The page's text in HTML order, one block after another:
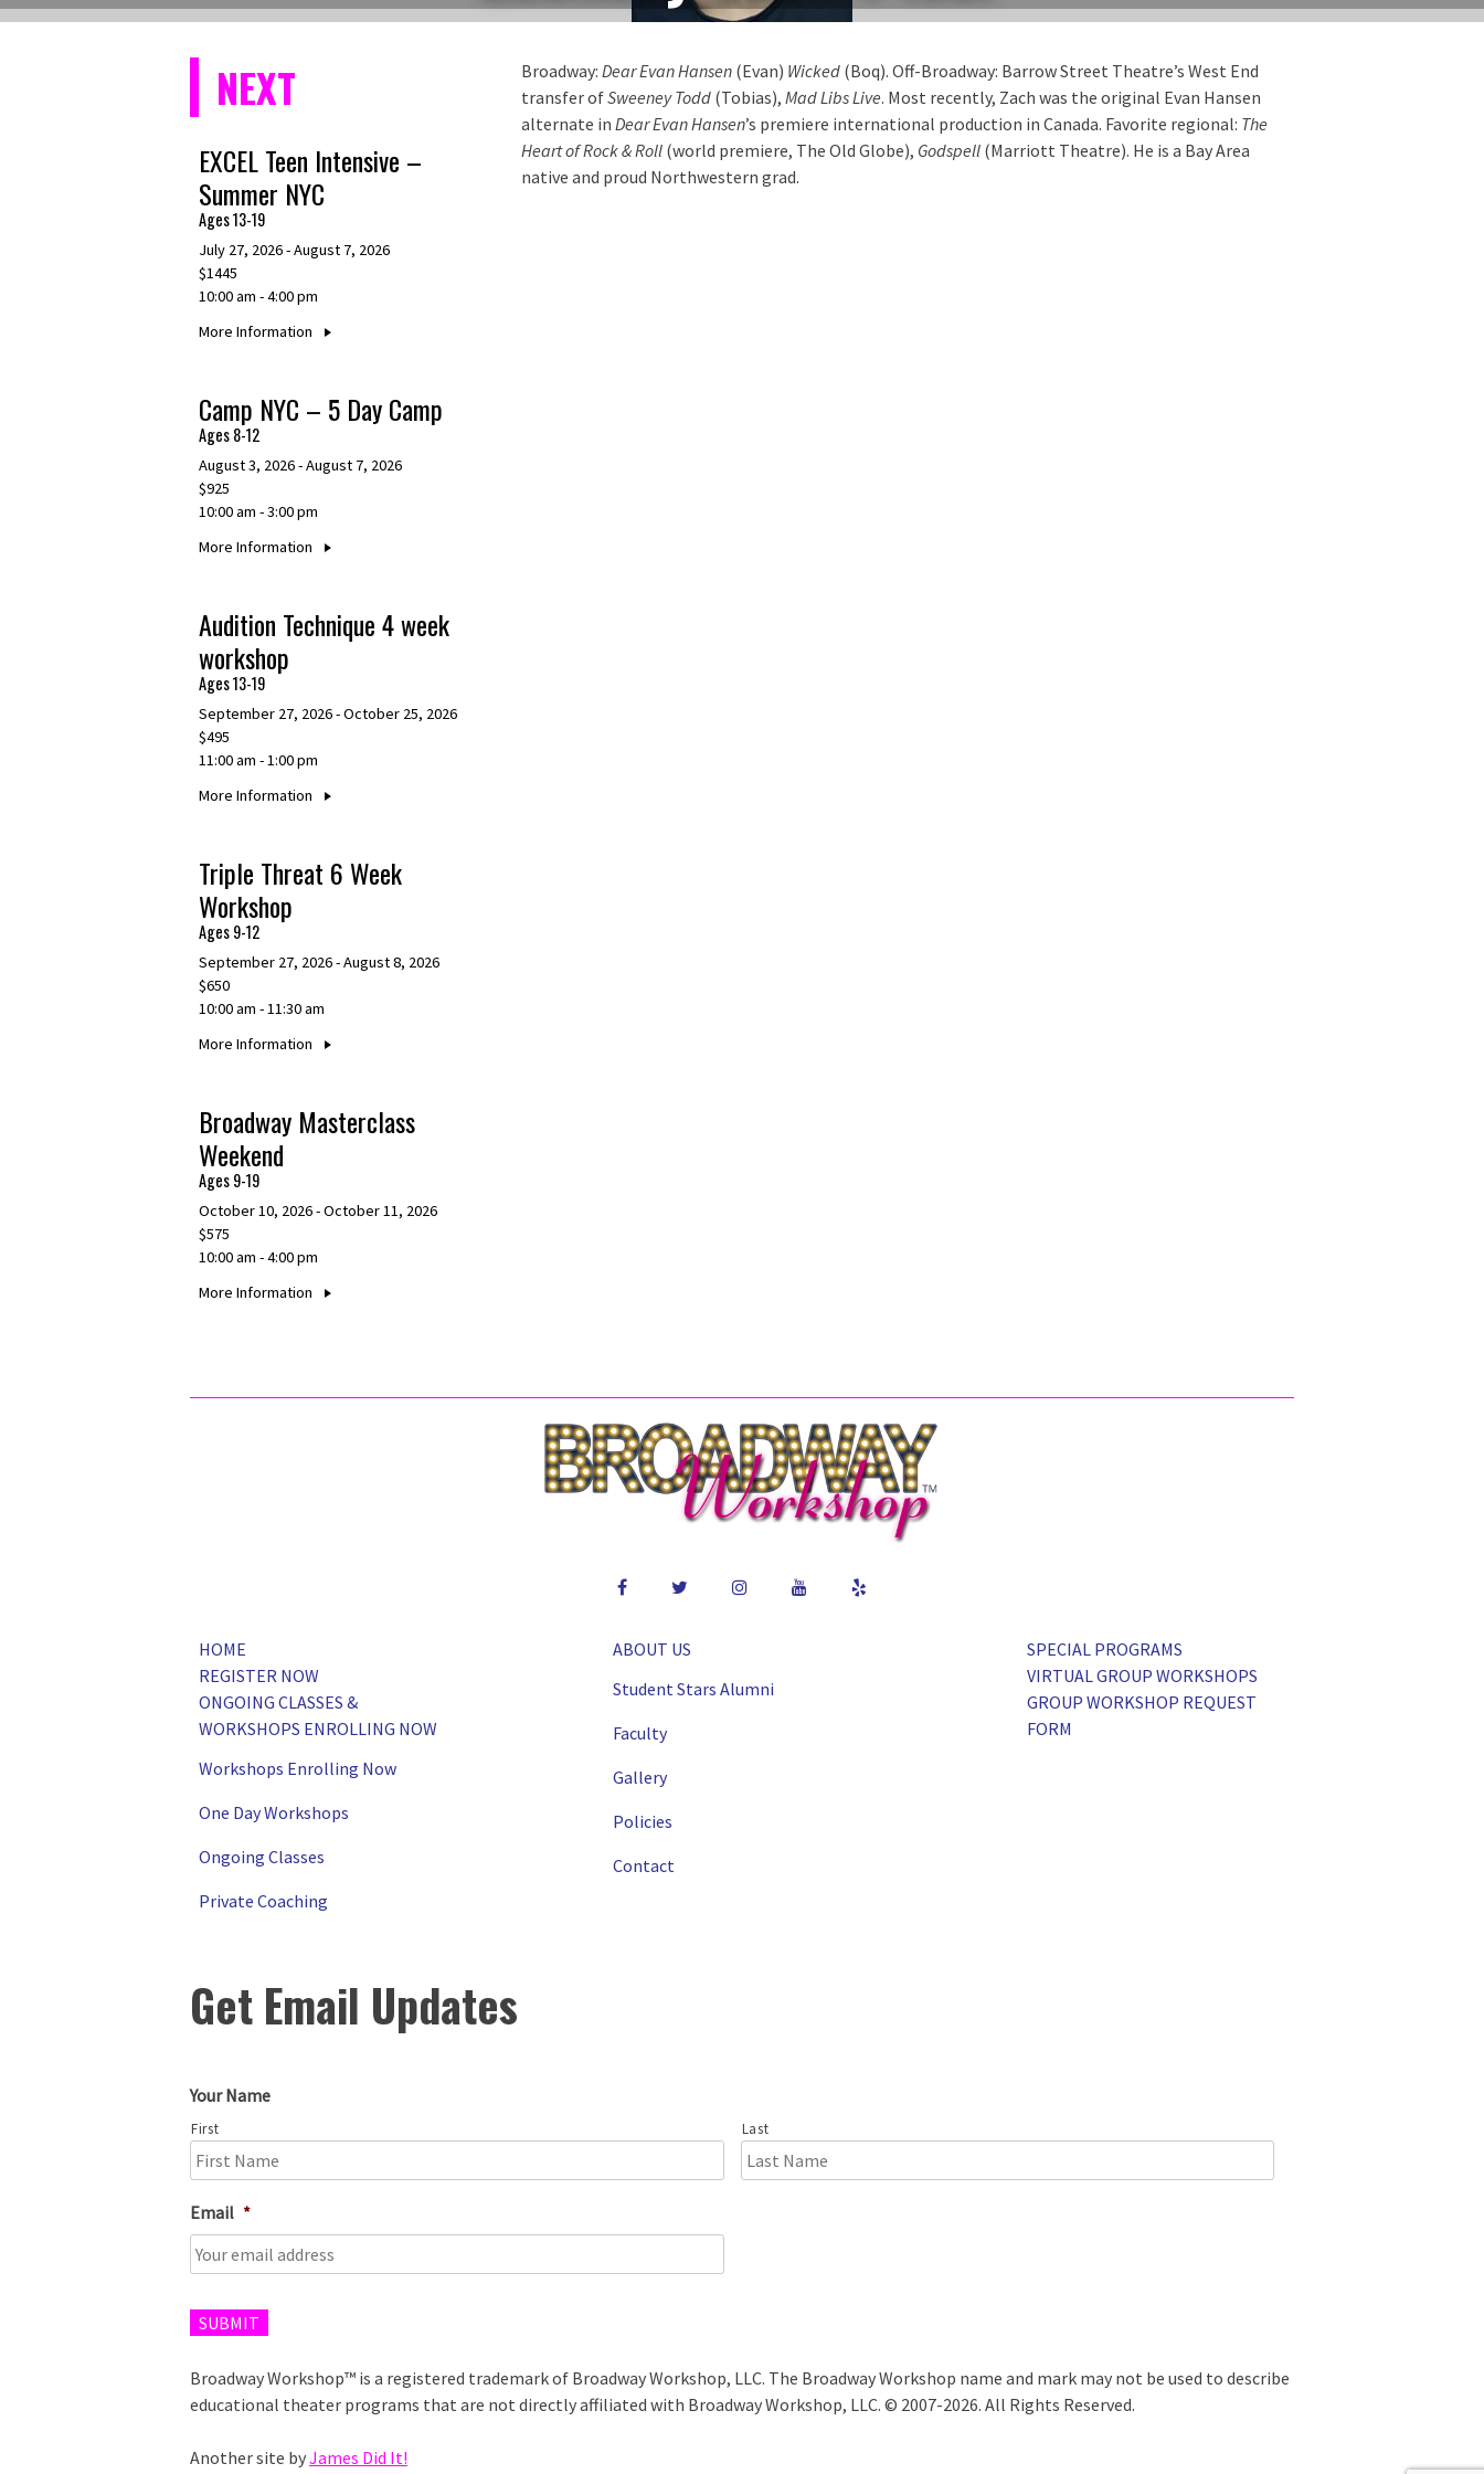
Broadway: Dear Evan Hansen (Evan) Wicked (Boq). Off-Broadway: Barrow Street Theatre’s West End
transfer ofSweeney Todd (Tobias), Mad Libs Live. Most recently, Zach was the original Evan Hansen
alternate in Dear Evan Hansen’s premiere international production in Canada. Favorite regional: The
Heart of Rock & Roll (world premiere, The Old Globe), Godspell (Marriott Theatre). He is a Bay Area
native and proud Northwestern grad.
NEXT
EXCEL Teen Intensive –
Summer NYC
Ages 13-19
July 27, 2026 - August 7, 2026
$1445
10:00 am - 4:00 pm
More Information
Camp NYC – 5 Day Camp
Ages 8-12
August 3, 2026 - August 7, 2026
$925
10:00 am - 3:00 pm
More Information
Audition Technique 4 week
workshop
Ages 13-19
September 27, 2026 - October 25, 2026
$495
11:00 am - 1:00 pm
More Information
Triple Threat 6 Week
Workshop
Ages 9-12
September 27, 2026 - August 8, 2026
$650
10:00 am - 11:30 am
More Information
Broadway Masterclass
Weekend
Ages 9-19
October 10, 2026 - October 11, 2026
$575
10:00 am - 4:00 pm
More Information
HOME
REGISTER NOW
ONGOING CLASSES &
WORKSHOPS ENROLLING NOW
Workshops Enrolling Now
One Day Workshops
Ongoing Classes
Private Coaching
ABOUT US
Student Stars Alumni
Faculty
Gallery
Policies
Contact
SPECIAL PROGRAMS
VIRTUAL GROUP WORKSHOPS
GROUP WORKSHOP REQUEST
FORM
Get Email Updates
Your Name
First Last
Email *
SUBMIT
Broadway Workshop™ is a registered trademark of Broadway Workshop, LLC. The Broadway Workshop name and mark may not be used to describe
educational theater programs that are not directly affiliated with Broadway Workshop, LLC. © 2007-2026. All Rights Reserved.
Another site byJames Did It!